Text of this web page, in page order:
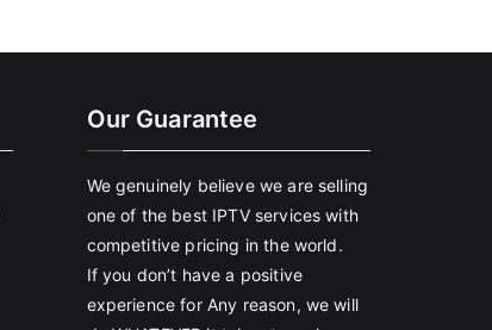
Our Guarantee
We genuinely believe we are selling
one of the best IPTV services with
competitive pricing in the world.
If you don’t have a positive
experience for Any reason, we will